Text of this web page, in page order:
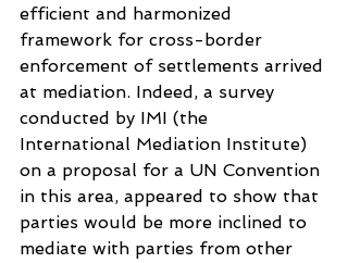
efficient and harmonized
framework for cross-border
enforcement of settlements arrived
at mediation. Indeed, a survey
conducted by IMI (the
International Mediation Institute)
on a proposal for a UN Convention
in this area, appeared to show that
parties would be more inclined to
mediate with parties from other